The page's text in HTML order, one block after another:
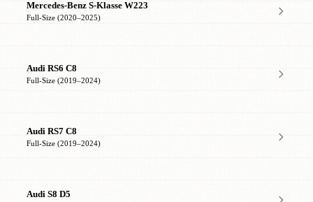
Mercedes-Benz S-Klasse W223
Full-Size (2020–2025)
Audi RS6 C8
Full-Size (2019–2024)
Audi RS7 C8
Full-Size (2019–2024)
Audi S8 D5